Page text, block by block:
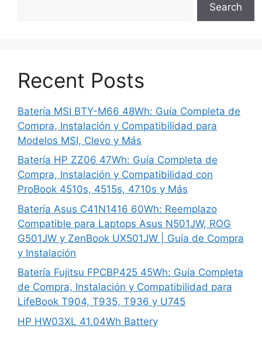
Search
Recent Posts
Batería MSI BTY-M66 48Wh: Guía Completa de
Compra, Instalación y Compatibilidad para
Modelos MSI, Clevo y Más
Batería HP ZZ06 47Wh: Guía Completa de
Compra, Instalación y Compatibilidad con
ProBook 4510s, 4515s, 4710s y Más
Batería Asus C41N1416 60Wh: Reemplazo
Compatible para Laptops Asus N501JW, ROG
G501JW y ZenBook UX501JW | Guía de Compra
y Instalación
Batería Fujitsu FPCBP425 45Wh: Guía Completa
de Compra, Instalación y Compatibilidad para
LifeBook T904, T935, T936 y U745
HP HW03XL 41.04Wh Battery